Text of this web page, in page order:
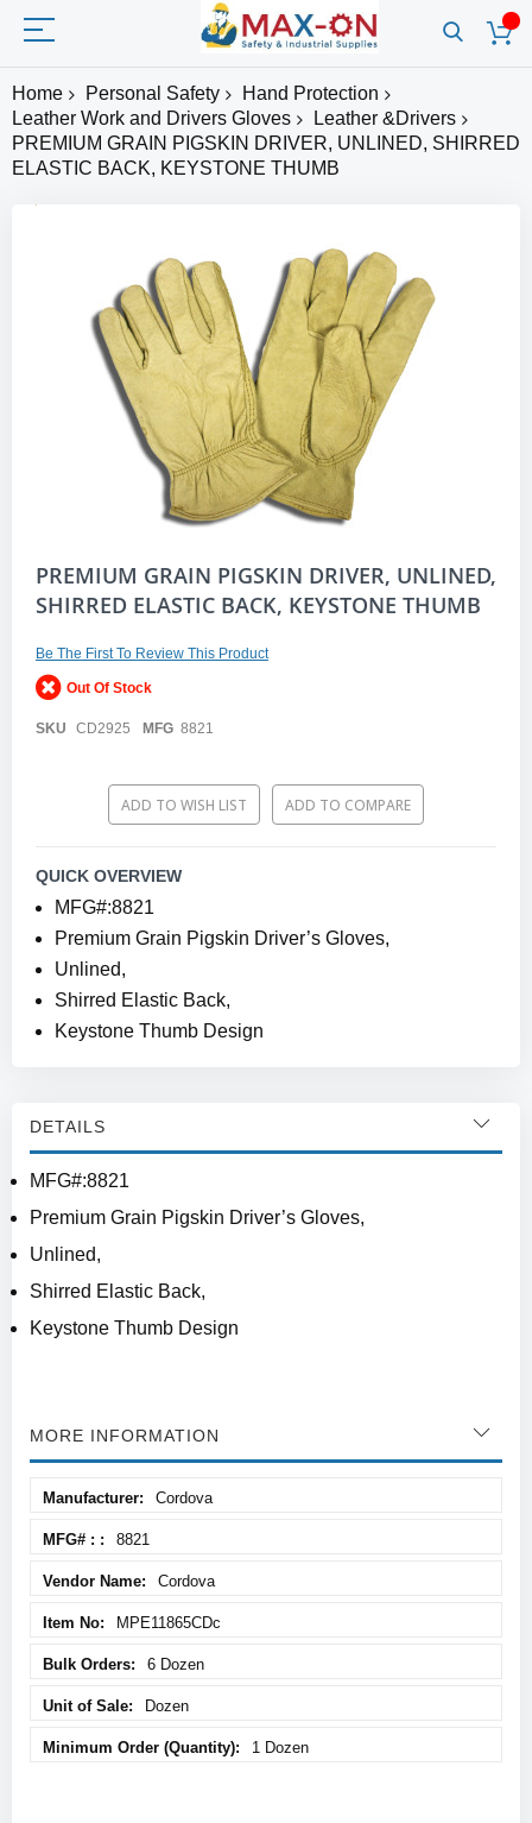
Home Personal Safety
Hand Protection
Leather Work and Drivers Gloves
Leather &Drivers
PREMIUM GRAIN PIGSKIN DRIVER, UNLINED, SHIRRED
ELASTIC BACK, KEYSTONE THUMB
Skip
the
of
the
images
PREMIUM GRAIN PIGSKIN DRIVER, UNLINED,
SHIRRED ELASTIC BACK, KEYSTONE THUMB
Be The First To Review This Product
Out Of Stock
SKU CD2925 MFG 8821
ADD TO WISH LIST ADD TO COMPARE
QUICK OVERVIEW
MFG#:8821
Premium Grain Pigskin Driver’s Gloves,
Unlined,
Shirred Elastic Back,
Keystone Thumb Design
DETAILS
MFG#:8821
Premium Grain Pigskin Driver’s Gloves,
Unlined,
Shirred Elastic Back,
Keystone Thumb Design
MORE INFORMATION
Information
Cordova
8821
Cordova
MPE11865CDc
6 Dozen
Dozen
1 Dozen